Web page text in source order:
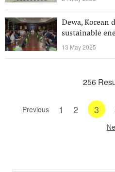
Dewa, Korean
sustainable
13 May 2025
256
Previous 1 2 3